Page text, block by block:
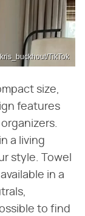
kris_buckhout/TikTok
size,
features
a living
style. Towel
in a
to find